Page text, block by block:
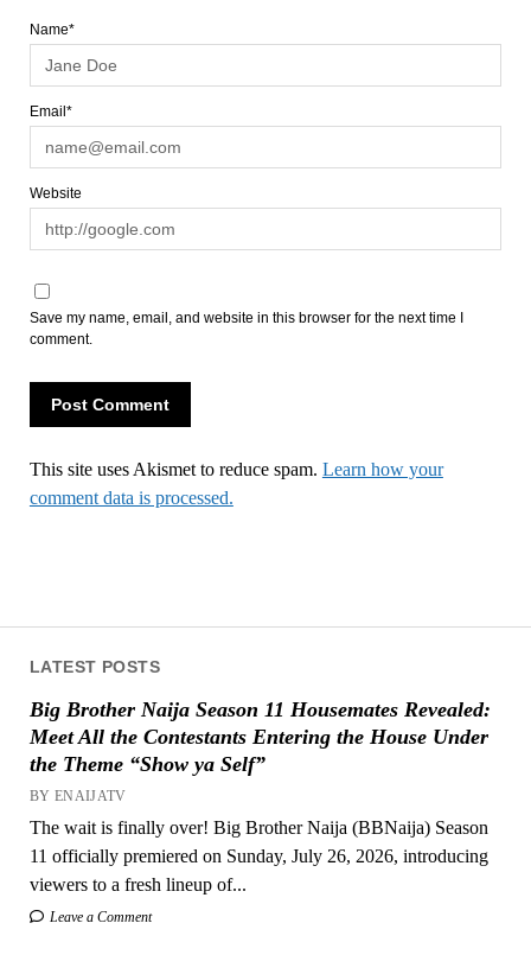
LATEST POSTS
Big Brother Naija Season 11 Housemates Revealed:
Meet All the Contestants Entering the House Under
the Theme “Show ya Self”
BY ENAIJATV
The wait is finally over! Big Brother Naija (BBNaija) Season
11 officially premiered on Sunday, July 26, 2026, introducing
viewers to a fresh lineup of...
Leave a Comment
Name*
Email*
Website
Save my name, email, and website in this browser for the next time I
comment.
This site uses Akismet to reduce spam. Learn how your
comment data is processed.